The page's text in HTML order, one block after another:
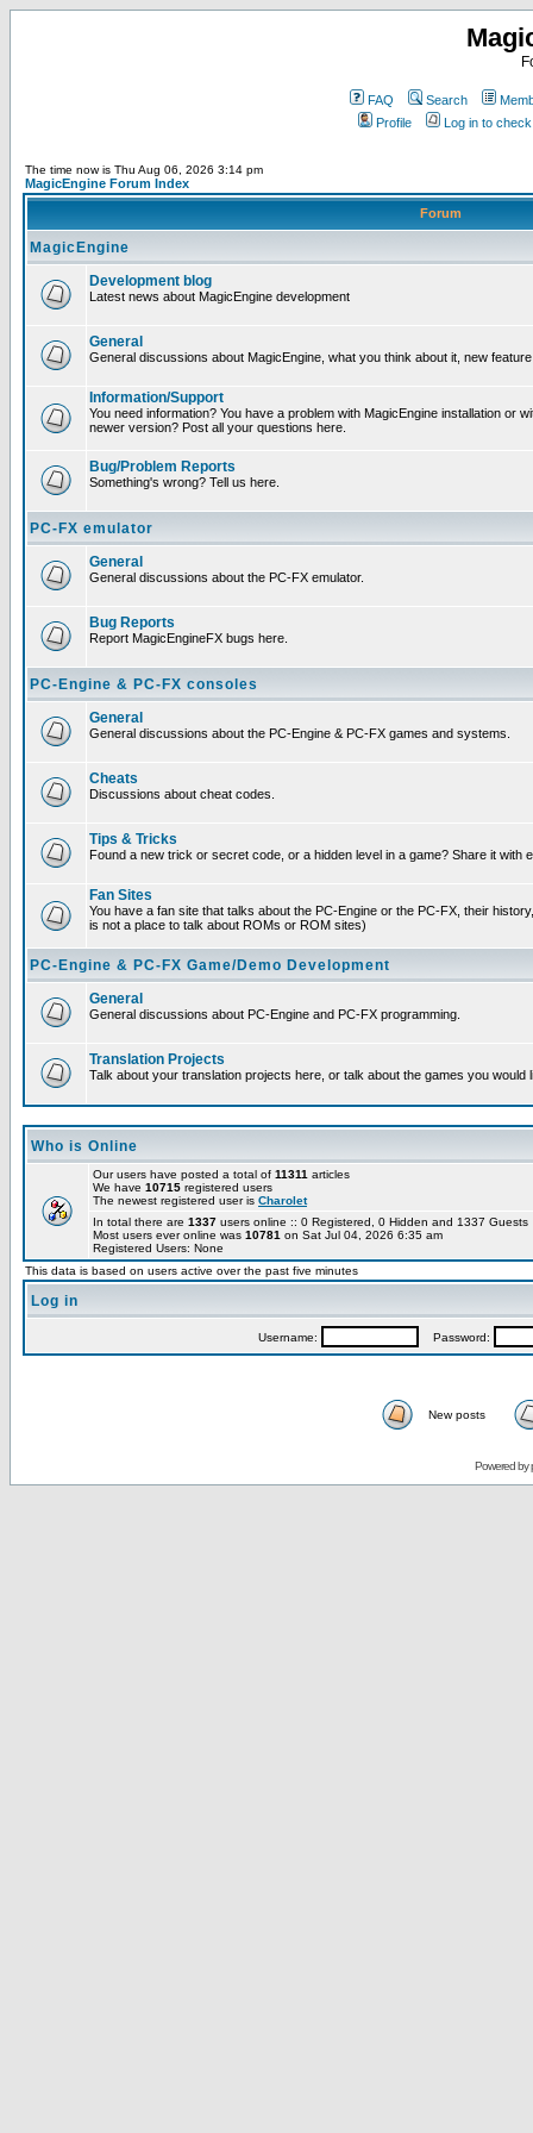
FAQ Search
Profile
Log in to
The time now is Thu Aug 06, 2026 3:14 pm
MagicEngine Forum Index
Forum
MagicEngine
Development blog
Latest news about MagicEngine development
General
General discussions about MagicEngine, what you think about it, new
Information/Support
You need information? You have a problem with MagicEngine installation or
newer version? Post all your questions here.
Bug/Problem Reports
Something's wrong? Tell us here.
PC-FX emulator
General
General discussions about the PC-FX emulator.
Bug Reports
Report MagicEngineFX bugs here.
PC-Engine & PC-FX consoles
General
General discussions about the PC-Engine & PC-FX games and systems.
Cheats
Discussions about cheat codes.
Tips & Tricks
Found a new trick or secret code, or a hidden level in a game? Share it with
Fan Sites
You have a fan site that talks about the PC-Engine or the PC-FX, their
is not a place to talk about ROMs or ROM sites)
PC-Engine & PC-FX Game/Demo Development
General
General discussions about PC-Engine and PC-FX programming.
Translation Projects
Talk about your translation projects here, or talk about the games you would
Who is Online
Our users have posted a total of 11311 articles
We have 10715 registered users
The newest registered user is Charolet
In total there are 1337 users online :: 0 Registered, 0 Hidden and 1337
Most users ever online was 10781 on Sat Jul 04, 2026 6:35 am
Registered Users: None
This data is based on users active over the past five minutes
Log in
Username: Password:
New posts
Powered by